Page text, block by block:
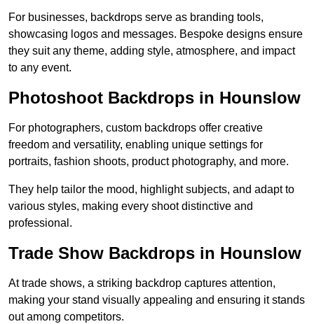
For businesses, backdrops serve as branding tools,
showcasing logos and messages. Bespoke designs ensure
they suit any theme, adding style, atmosphere, and impact
to any event.
Photoshoot Backdrops in Hounslow
For photographers, custom backdrops offer creative
freedom and versatility, enabling unique settings for
portraits, fashion shoots, product photography, and more.
They help tailor the mood, highlight subjects, and adapt to
various styles, making every shoot distinctive and
professional.
Trade Show Backdrops in Hounslow
At trade shows, a striking backdrop captures attention,
making your stand visually appealing and ensuring it stands
out among competitors.